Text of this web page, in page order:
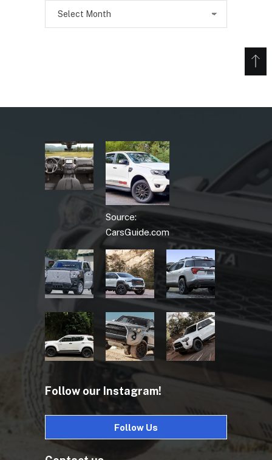
Source:
CarsGuide.com
Follow our Instagram!
Follow Us